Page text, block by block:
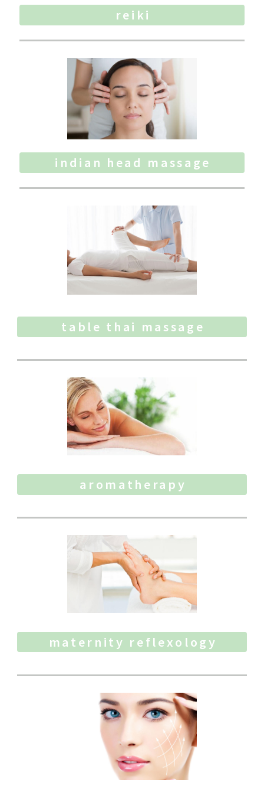
reiki
indian head massage
table thai massage
aromatherapy
maternity reflexology